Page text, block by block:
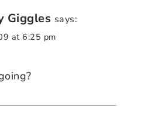
Giggles says:
at 6:25 pm